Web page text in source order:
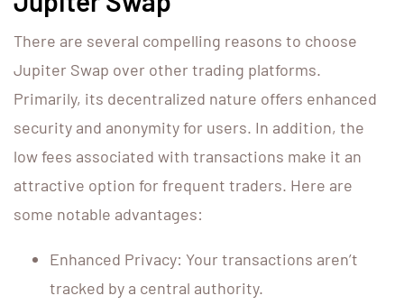
There are several compelling reasons to choose
Jupiter Swap over other trading platforms.
Primarily, its decentralized nature offers enhanced
security and anonymity for users. In addition, the
low fees associated with transactions make it an
attractive option for frequent traders. Here are
some notable advantages:
Enhanced Privacy: Your transactions aren’t
tracked by a central authority.